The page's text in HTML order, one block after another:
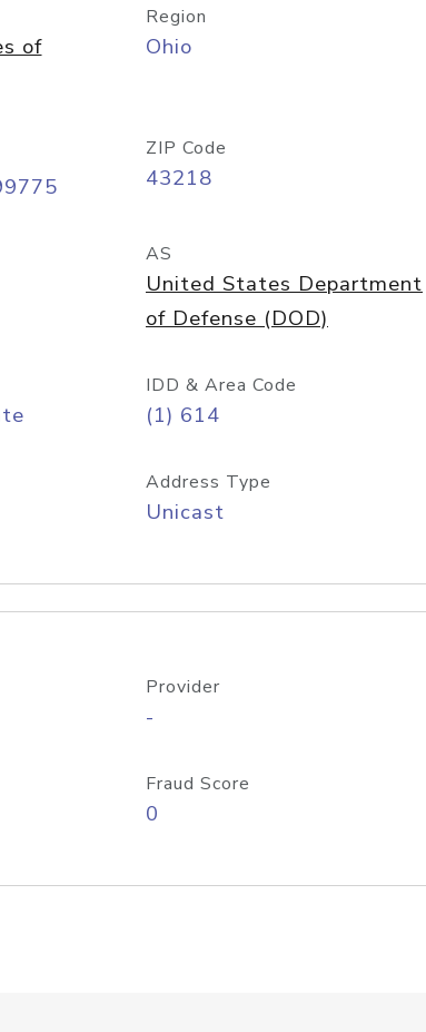
of
Region
Ohio
ZIP Code
43218
AS
United States Department
of Defense (DOD)
IDD & Area Code
(1) 614
Address Type
Unicast
Provider
-
Fraud Score
0